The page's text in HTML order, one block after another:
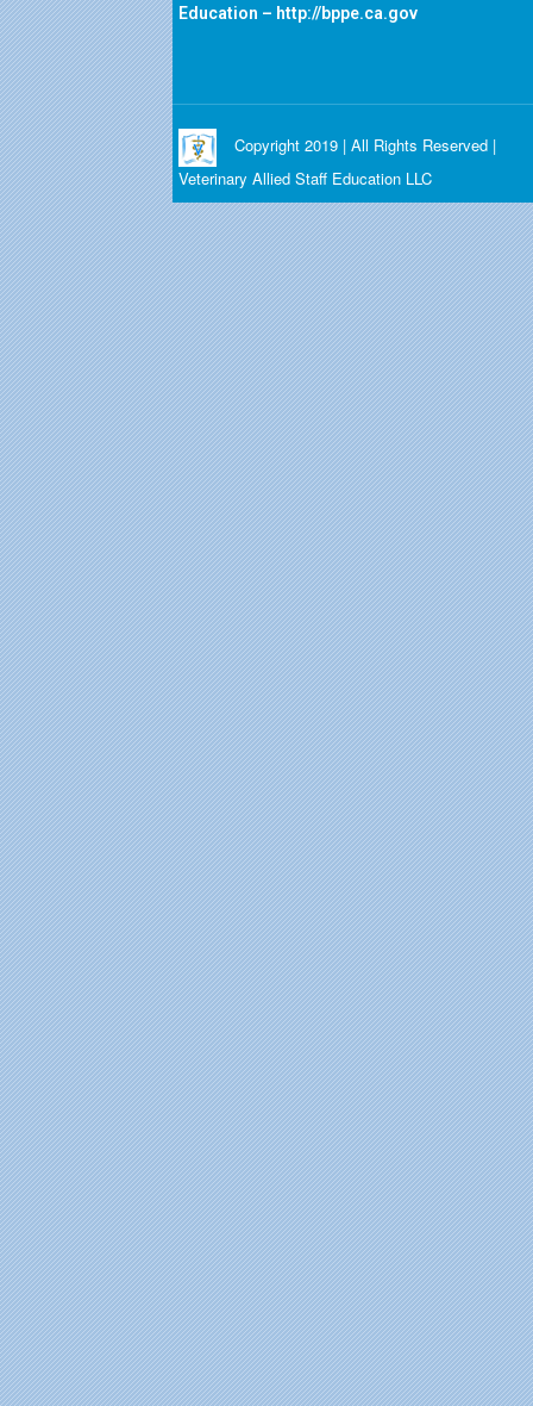
Education – http://bppe.ca.gov
Copyright 2019 | All Rights Reserved |
Veterinary Allied Staff Education LLC